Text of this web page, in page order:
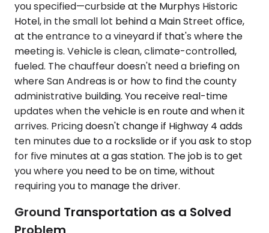
you specified—curbside at the Murphys Historic
Hotel, in the small lot behind a Main Street office,
at the entrance to a vineyard if that's where the
meeting is. Vehicle is clean, climate-controlled,
fueled. The chauffeur doesn't need a briefing on
where San Andreas is or how to find the county
administrative building. You receive real-time
updates when the vehicle is en route and when it
arrives. Pricing doesn't change if Highway 4 adds
ten minutes due to a rockslide or if you ask to stop
for five minutes at a gas station. The job is to get
you where you need to be on time, without
requiring you to manage the driver.
Ground Transportation as a Solved